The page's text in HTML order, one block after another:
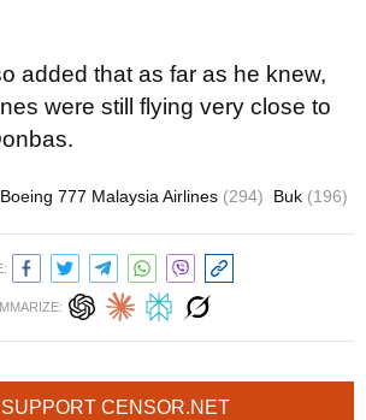
added that as far as he knew,
were still flying very close to
Boeing 777 Malaysia Airlines (294) Buk (196)
SUPPORT CENSOR.NET